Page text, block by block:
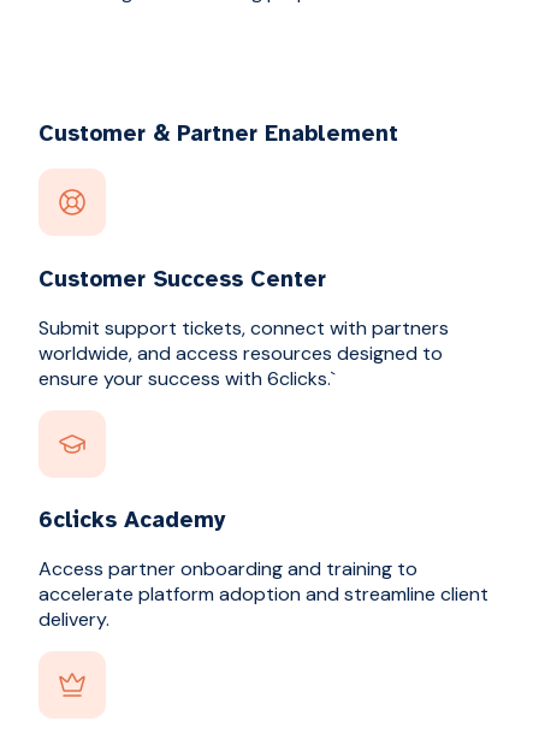
Customer & Partner Enablement
Customer Success Center
Submit support tickets, connect with partners
worldwide, and access resources designed to
ensure your success with 6clicks.`
6clicks Academy
Access partner onboarding and training to
accelerate platform adoption and streamline client
delivery.